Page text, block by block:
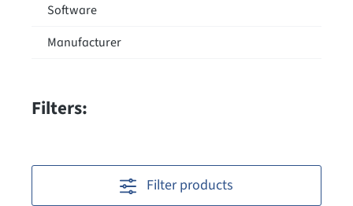
Software
Manufacturer
Filters:
Filter products